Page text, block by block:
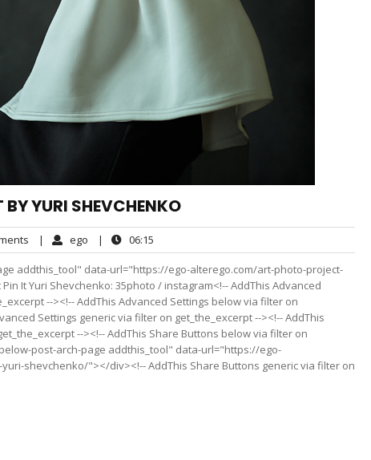
YURI SHEVCHENKO
No
Comments
| ego ego| 06:15
addthis_tool" data-url="https://ego-alterego.com/art-photo-project-
It Yuri Shevchenko: 35photo / instagram<!-- AddThis Advanced
--><!-- AddThis Advanced Settings below via filter on
Settings generic via filter on get_the_excerpt --><!-- AddThis
--><!-- AddThis Share Buttons below via filter on
post-arch-page addthis_tool" data-url="https://ego-
shevchenko/"></div><!-- AddThis Share Buttons generic via filter on